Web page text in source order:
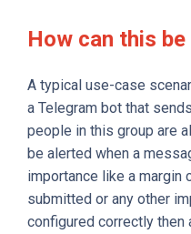
How can this be
A typical use-case
a Telegram bot that
people in this group are
be alerted when a
importance like a margin
submitted or any other
configured correctly then